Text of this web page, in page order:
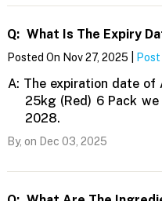
Q: What Is The Expiry
Posted On Nov 27, 2025 |
A: The expiration date of
25kg (Red) 6 Pack
2028.
By, on Dec 03, 2025